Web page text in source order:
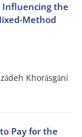
Influencing the
Method
Khorāsgāni
Pay for the